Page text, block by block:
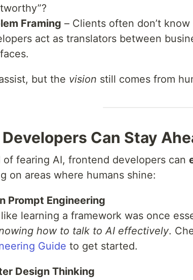
Framing – Clients often don’t
act as translators between
but the vision still comes from
Can Stay
of fearing AI, frontend developers can
on areas where humans shine:
Prompt Engineering
learning a framework was once
how to talk to AI effectively.
Guide to get started.
Design Thinking